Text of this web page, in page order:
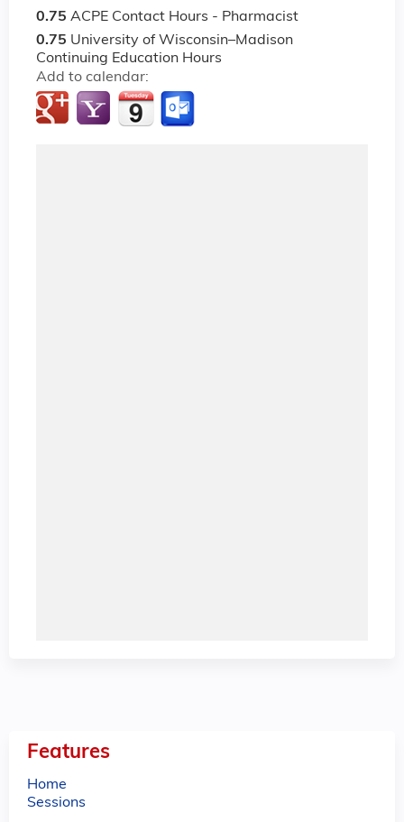
0.75 ACPE Contact Hours - Pharmacist
0.75 University of Wisconsin–Madison
Continuing Education Hours
Add to calendar:
Features
Home
Sessions